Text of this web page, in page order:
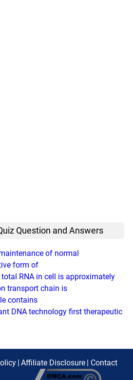
Question and Answers
of normal
form of
RNA in cell is approximately
transport chain is
contains
DNA technology first therapeutic
| Affiliate Disclosure | Contact